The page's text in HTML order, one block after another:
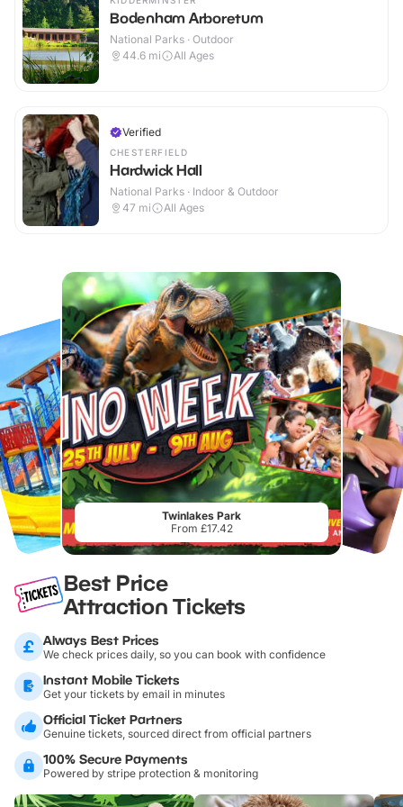
Bodenham Arboretum
National Parks · Outdoor
44.6 mi All Ages
Verified
CHESTERFIELD
Hardwick Hall
National Parks · Indoor & Outdoor
47 mi All Ages
Twinlakes Park
From £17.42
Best Price
Attraction Tickets
Always Best Prices
We check prices daily, so you can book with confidence
Instant Mobile Tickets
Get your tickets by email in minutes
Official Ticket Partners
Genuine tickets, sourced direct from official partners
100% Secure Payments
Powered by stripe protection & monitoring